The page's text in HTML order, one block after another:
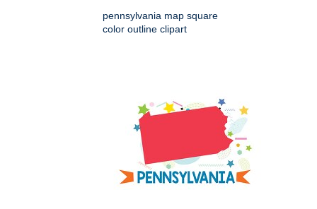
pennsylvania map square
color outline clipart